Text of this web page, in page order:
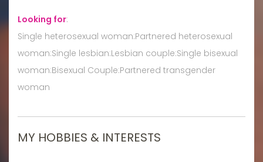
Looking for:
Single heterosexual woman:Partnered heterosexual
woman:Single lesbian:Lesbian couple:Single bisexual
woman:Bisexual Couple:Partnered transgender
woman
MY HOBBIES & INTERESTS